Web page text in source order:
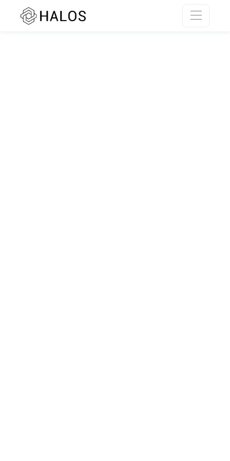
SSR rendering unavailable.